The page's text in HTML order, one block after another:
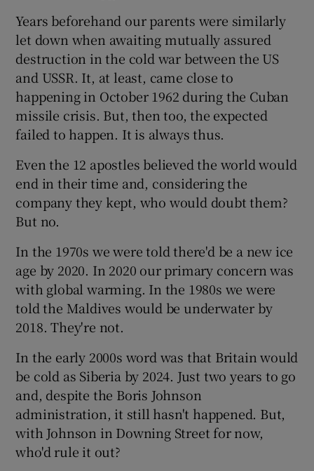
Show Gaeilge sub sections
Show History sub sections
Show Sponsored sub sections
Years beforehand our parents were similarly
let down when awaiting mutually assured
destruction in the cold war between the US
and USSR. It, at least, came close to
happening in October 1962 during the Cuban
missile crisis. But, then too, the expected
failed to happen. It is always thus.
Even the 12 apostles believed the world would
end in their time and, considering the
company they kept, who would doubt them?
But no.
In the 1970s we were told there'd be a new ice
age by 2020. In 2020 our primary concern was
with global warming. In the 1980s we were
told the Maldives would be underwater by
2018. They're not.
In the early 2000s word was that Britain would
be cold as Siberia by 2024. Just two years to go
and, despite the Boris Johnson
administration, it still hasn't happened. But,
with Johnson in Downing Street for now,
who'd rule it out?